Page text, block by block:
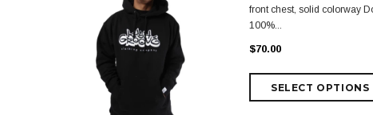
front chest, solid colorway
100%...
$70.00